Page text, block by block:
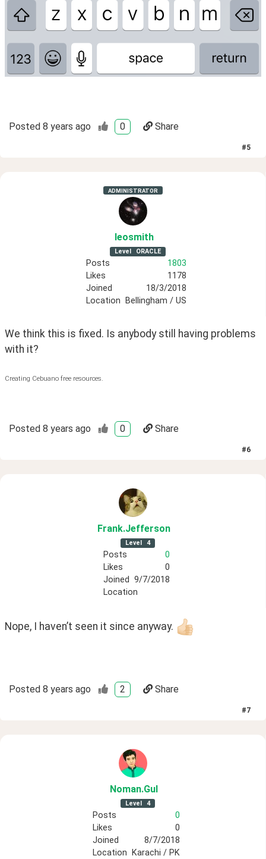
Posted 8 years ago 0 Share
#5
ADMINISTRATOR
leosmith
Level ORACLE
Posts
1803
Likes
1178
Joined
18/3/2018
Location
Bellingham / US
We think this is fixed. Is anybody still having problems
with it?
Creating Cebuano free resources.
Posted 8 years ago 0 Share
#6
Frank.Jefferson
Level 4
Posts
0
Likes
0
Joined 9/7/2018
Location
Nope, I haven’t seen it since anyway.
Posted 8 years ago 2 Share
#7
Noman.Gul
Level 4
Posts
0
Likes
0
Joined
8/7/2018
Location
Karachi / PK